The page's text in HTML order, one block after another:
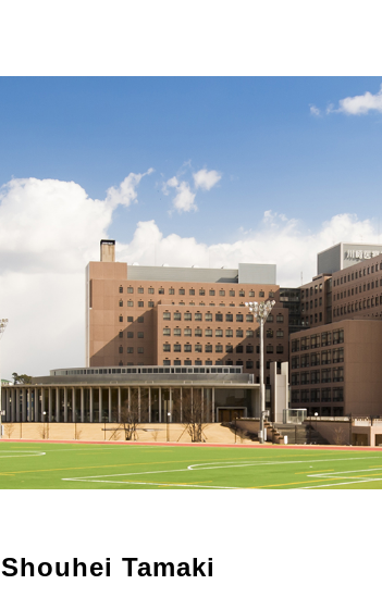
Shouhei Tamaki